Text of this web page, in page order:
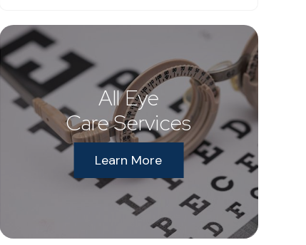
All Eye
Care Services
Learn More